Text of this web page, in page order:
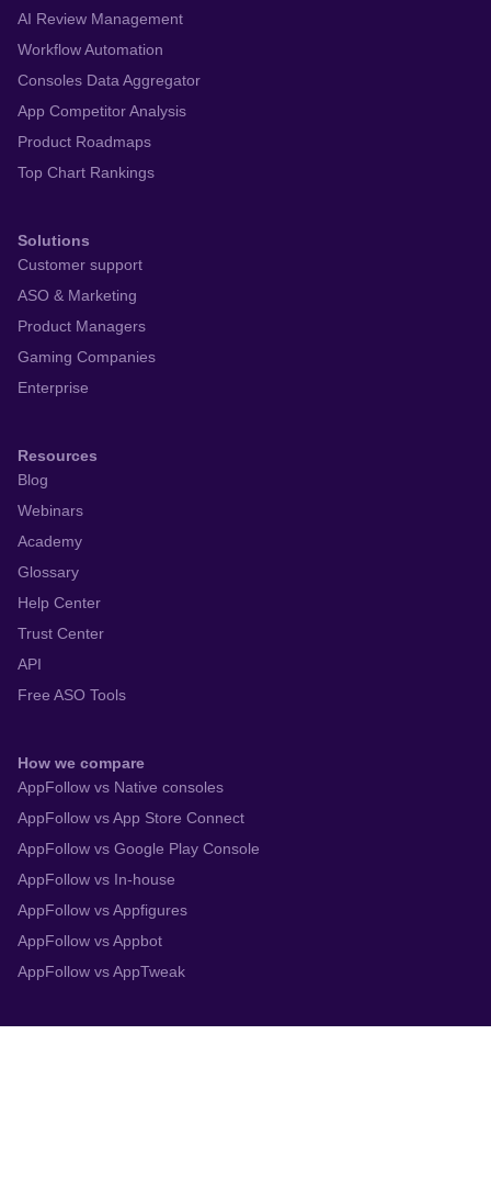
AI Review Management
Workflow Automation
Consoles Data Aggregator
App Competitor Analysis
Product Roadmaps
Top Chart Rankings
Solutions
Customer support
ASO & Marketing
Product Managers
Gaming Companies
Enterprise
Resources
Blog
Webinars
Academy
Glossary
Help Center
Trust Center
API
Free ASO Tools
How we compare
AppFollow vs Native consoles
AppFollow vs App Store Connect
AppFollow vs Google Play Console
AppFollow vs In-house
AppFollow vs Appfigures
AppFollow vs Appbot
AppFollow vs AppTweak